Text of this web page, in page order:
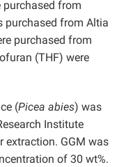
from
purchased from Altia
purchased from
(THF) were
(Picea abies) was
Institute
extraction. GGM was
of 30 wt%.